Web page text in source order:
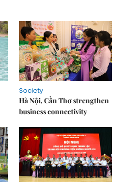
Society
Hà Nội, Cần Thơ strengthen
business connectivity